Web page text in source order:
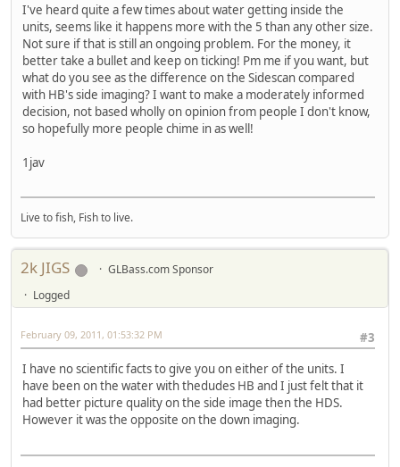
I've heard quite a few times about water getting inside the
units, seems like it happens more with the 5 than any other size.
Not sure if that is still an ongoing problem. For the money, it
better take a bullet and keep on ticking! Pm me if you want, but
what do you see as the difference on the Sidescan compared
with HB's side imaging? I want to make a moderately informed
decision, not based wholly on opinion from people I don't know,
so hopefully more people chime in as well!
1jav
Live to fish, Fish to live.
2k JIGS
GLBass.com Sponsor
Logged
#3
February 09, 2011, 01:53:32 PM
I have no scientific facts to give you on either of the units. I
have been on the water with thedudes HB and I just felt that it
had better picture quality on the side image then the HDS.
However it was the opposite on the down imaging.